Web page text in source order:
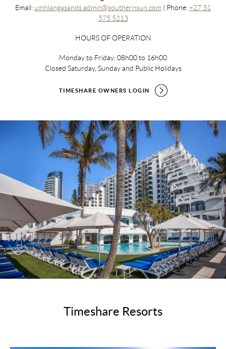
Email: umhlangasands.admin@southernsun.com | Phone:+27 31
575 5213
HOURS OF OPERATION
Monday to Friday: 08h00 to 16h00
Closed Saturday, Sunday and Public Holidays
TIMESHARE OWNERS LOGIN
Timeshare Resorts